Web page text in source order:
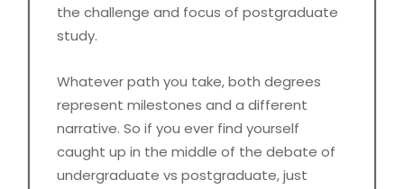
the challenge and focus of postgraduate
study.
Whatever path you take, both degrees
represent milestones and a different
narrative. So if you ever find yourself
caught up in the middle of the debate of
undergraduate vs postgraduate, just